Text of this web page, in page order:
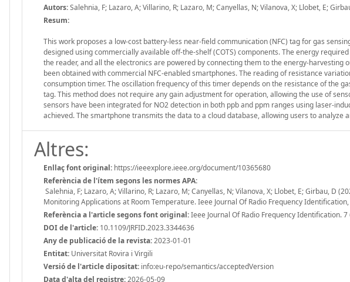
Autors:Salehnia, F; Lazaro, A; Villarino, R; Lazaro, M; Canyellas, N; Vilanova, X; Llobet, E;
Resum:
This work proposes a low-cost battery-less near-field communication (NFC) tag for gas
designed using commercially available off-the-shelf (COTS) components. The energy
the reader, and all the electronics are powered by connecting them to the energy-harvesting
been obtained with commercial NFC-enabled smartphones. The reading of resistance
consumption timer. The oscillation frequency of this timer depends on the resistance of the
tag. This method does not require any gain adjustment for operation, allowing the use of
sensors have been integrated for NO2 detection in both ppb and ppm ranges using laser-
achieved. The smartphone transmits the data to a cloud database, allowing users to analyze
Altres:
Enllaç font original: https://ieeexplore.ieee.org/document/10365680
Referència de l'ítem segons les normes APA:
Salehnia, F; Lazaro, A; Villarino, R; Lazaro, M; Canyellas, N; Vilanova, X; Llobet, E; Girbau, D
Monitoring Applications at Room Temperature. Ieee Journal Of Radio Frequency
Referència a l'article segons font original:Ieee Journal Of Radio Frequency Identification.
DOI de l'article: 10.1109/JRFID.2023.3344636
Any de publicació de la revista:2023-01-01
Entitat: Universitat Rovira i Virgili
Versió de l'article dipositat: info:eu-repo/semantics/acceptedVersion
Data d'alta del registre:2026-05-09